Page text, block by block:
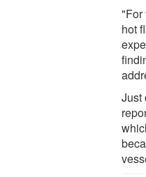
"For
hot
Just